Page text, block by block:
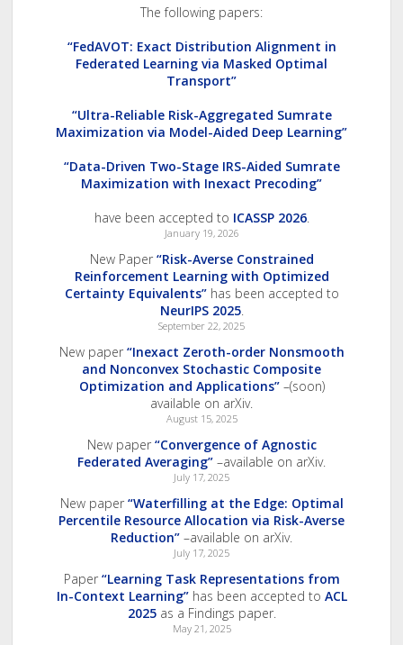
The following papers:
“FedAVOT: Exact Distribution Alignment in
Federated Learning via Masked Optimal
Transport”
“Ultra-Reliable Risk-Aggregated Sumrate
Maximization via Model-Aided Deep Learning”
“Data-Driven Two-Stage IRS-Aided Sumrate
Maximization with Inexact Precoding”
have been accepted to ICASSP 2026.
January 19, 2026
New Paper “Risk-Averse Constrained
Reinforcement Learning with Optimized
Certainty Equivalents”has been accepted to
NeurIPS 2025.
September 22, 2025
New paper “Inexact Zeroth-order Nonsmooth
and Nonconvex Stochastic Composite
Optimization and Applications”–(soon)
available on arXiv.
August 15, 2025
New paper “Convergence of Agnostic
Federated Averaging” –available on arXiv.
July 17, 2025
New paper “Waterfilling at the Edge: Optimal
Percentile Resource Allocation via Risk-Averse
Reduction” –available on arXiv.
July 17, 2025
Paper “Learning Task Representations from
In-Context Learning”has been accepted to ACL
2025as a Findings paper.
May 21, 2025